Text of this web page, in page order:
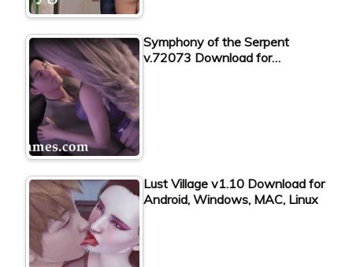
Symphony of the Serpent
v.72073 Download for…
Lust Village v1.10 Download for
Android, Windows, MAC, Linux